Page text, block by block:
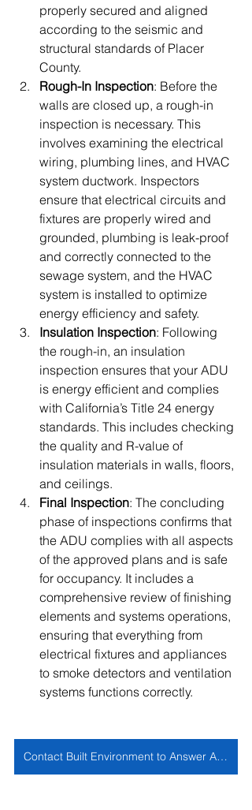
properly secured and aligned
according to the seismic and
structural standards of Placer
County.
Rough-In Inspection: Before the
walls are closed up, a rough-in
inspection is necessary. This
involves examining the electrical
wiring, plumbing lines, and HVAC
system ductwork. Inspectors
ensure that electrical circuits and
fixtures are properly wired and
grounded, plumbing is leak-proof
and correctly connected to the
sewage system, and the HVAC
system is installed to optimize
energy efficiency and safety.
Insulation Inspection: Following
the rough-in, an insulation
inspection ensures that your ADU
is energy efficient and complies
with California’s Title 24 energy
standards. This includes checking
the quality and R-value of
insulation materials in walls, floors,
and ceilings.
Final Inspection: The concluding
phase of inspections confirms that
the ADU complies with all aspects
of the approved plans and is safe
for occupancy. It includes a
comprehensive review of finishing
elements and systems operations,
ensuring that everything from
electrical fixtures and appliances
to smoke detectors and ventilation
systems functions correctly.
Contact Built Environment to Answer All Of Your Questions